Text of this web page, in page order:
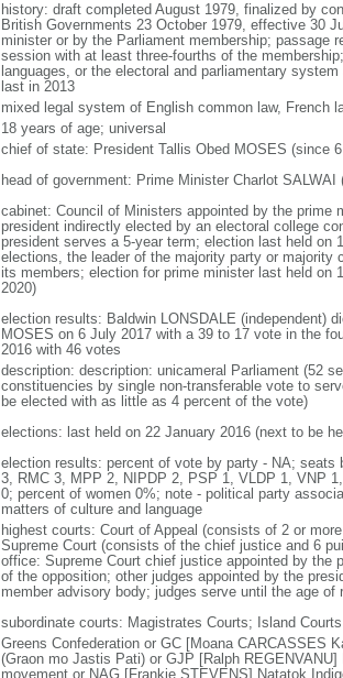
history: draft completed August 1979, finalized by
British Governments 23 October 1979, effective 30
minister or by the Parliament membership; passage
session with at least three-fourths of the
languages, or the electoral and parliamentary
last in 2013
mixed legal system of English common law, French
18 years of age; universal
chief of state: President Tallis Obed MOSES (since
head of government: Prime Minister Charlot SALWAI
cabinet: Council of Ministers appointed by the prime
president indirectly elected by an electoral college
president serves a 5-year term; election last held on
elections, the leader of the majority party or majority
its members; election for prime minister last held on
2020)
election results: Baldwin LONSDALE (independent)
MOSES on 6 July 2017 with a 39 to 17 vote in the
2016 with 46 votes
description: description: unicameral Parliament (52
constituencies by single non-transferable vote to
be elected with as little as 4 percent of the vote)
elections: last held on 22 January 2016 (next to be
election results: percent of vote by party - NA;
3, RMC 3, MPP 2, NIPDP 2, PSP 1, VLDP 1, VNP
0; percent of women 0%; note - political party
matters of culture and language
highest courts: Court of Appeal (consists of 2 or
Supreme Court (consists of the chief justice and 6
office: Supreme Court chief justice appointed by the
of the opposition; other judges appointed by the
member advisory body; judges serve until the age of
subordinate courts: Magistrates Courts; Island Courts
Greens Confederation or GC [Moana CARCASSES
(Graon mo Jastis Pati) or GJP [Ralph
movement or NAG [Frankie STEVENS] Natatok